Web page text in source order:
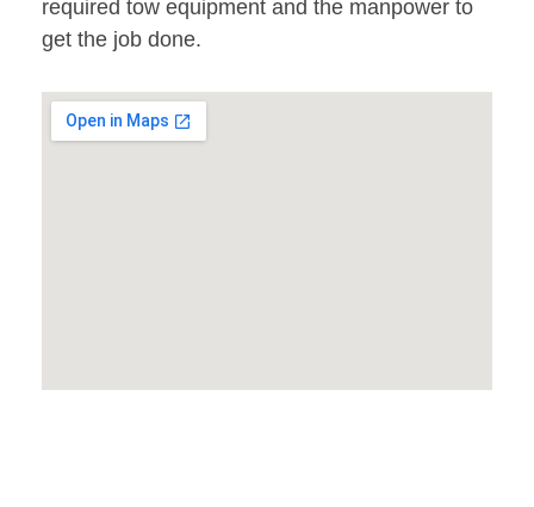
required tow equipment and the manpower to
get the job done.